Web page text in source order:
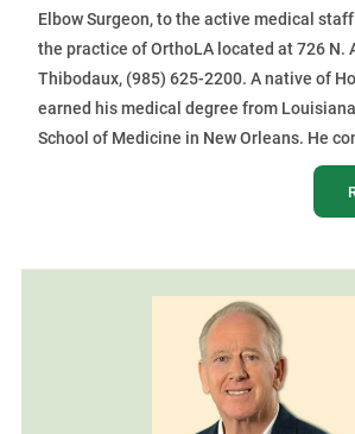
Elbow Surgeon, to the active medical
the practice of OrthoLA located at 726 N.
Thibodaux, (985) 625-2200. A native of
earned his medical degree from
School of Medicine in New Orleans. He